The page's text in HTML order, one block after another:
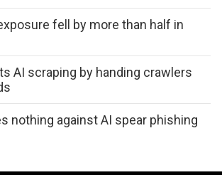
fell by more than half in
AI scraping by handing crawlers
nothing against AI spear phishing